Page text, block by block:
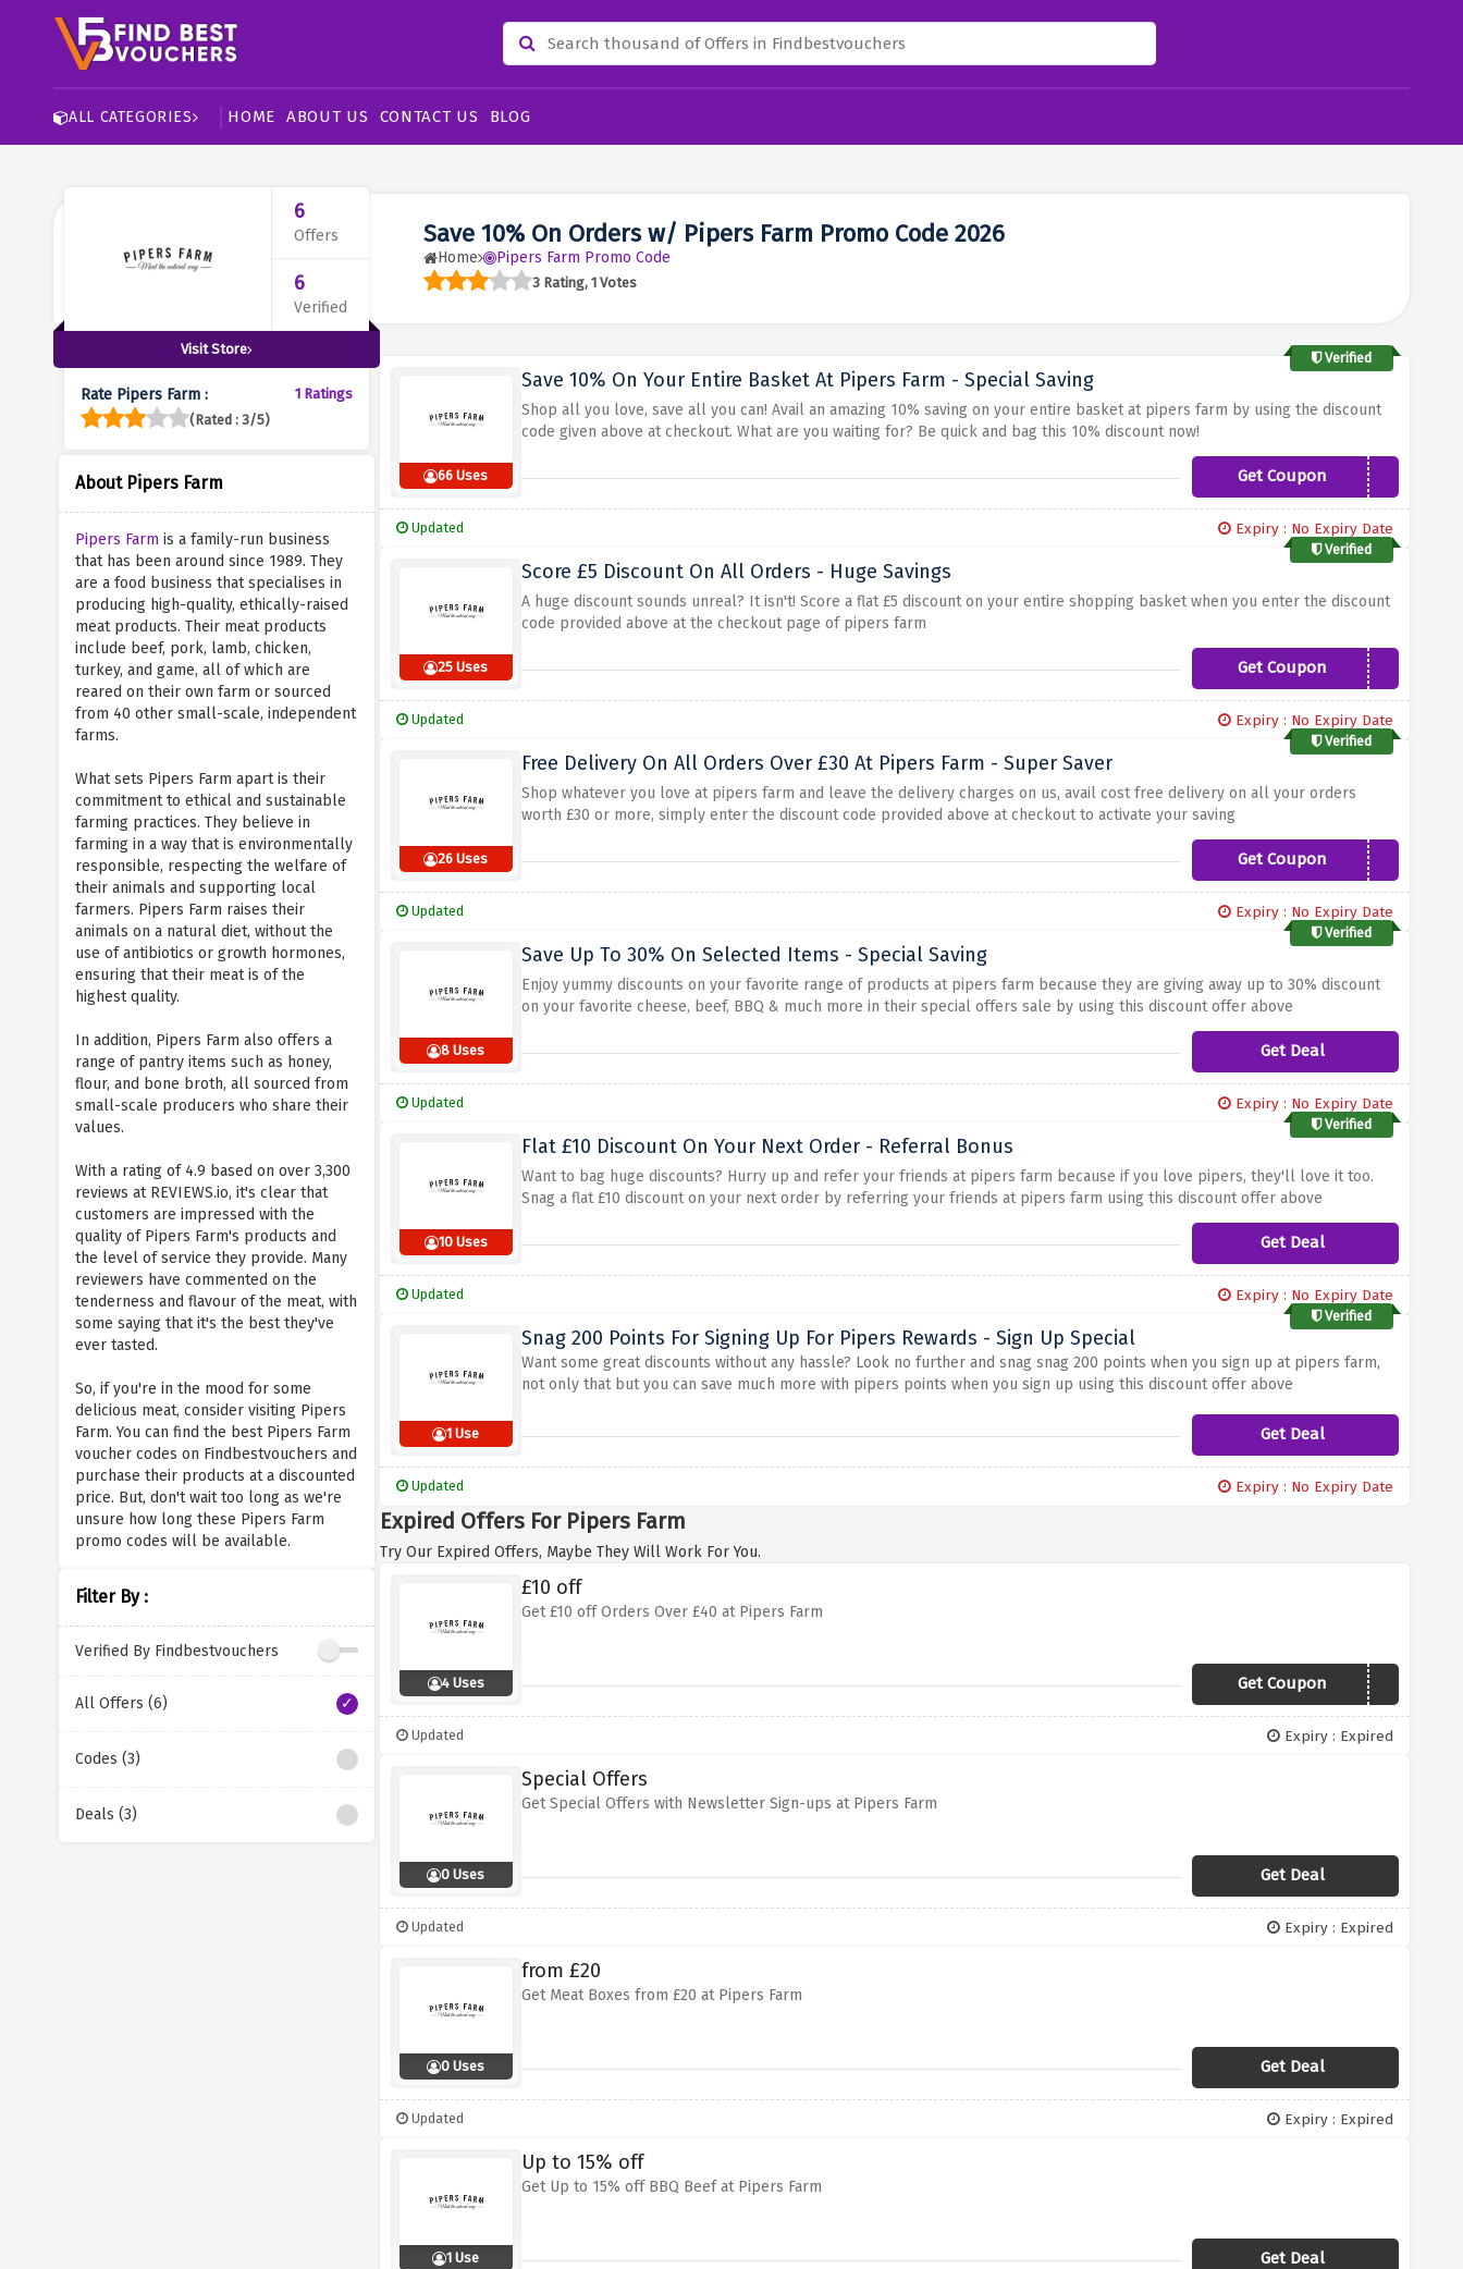
ALL CATEGORIES HOME ABOUT US CONTACT US BLOG
Save 10% On Orders w/ Pipers Farm Promo Code 2026
Home Pipers Farm Promo Code
3 Rating, 1 Votes
6
Offers
6
Verified
Visit Store
Rate Pipers Farm :
1 Ratings
(Rated : 3/5)
About Pipers Farm
Pipers Farm is a family-run business
that has been around since 1989. They
are a food business that specialises in
producing high-quality, ethically-raised
meat products. Their meat products
include beef, pork, lamb, chicken,
turkey, and game, all of which are
reared on their own farm or sourced
from 40 other small-scale, independent
farms.
What sets Pipers Farm apart is their
commitment to ethical and sustainable
farming practices. They believe in
farming in a way that is environmentally
responsible, respecting the welfare of
their animals and supporting local
farmers. Pipers Farm raises their
animals on a natural diet, without the
use of antibiotics or growth hormones,
ensuring that their meat is of the
highest quality.
In addition, Pipers Farm also offers a
range of pantry items such as honey,
flour, and bone broth, all sourced from
small-scale producers who share their
values.
With a rating of 4.9 based on over 3,300
reviews at REVIEWS.io, it's clear that
customers are impressed with the
quality of Pipers Farm's products and
the level of service they provide. Many
reviewers have commented on the
tenderness and flavour of the meat, with
some saying that it's the best they've
ever tasted.
So, if you're in the mood for some
delicious meat, consider visiting Pipers
Farm. You can find the best Pipers Farm
voucher codes on Findbestvouchers and
purchase their products at a discounted
price. But, don't wait too long as we're
unsure how long these Pipers Farm
promo codes will be available.
Filter By :
Verified By Findbestvouchers
All Offers (6)
Codes (3)
Deals (3)
Verified
66 Uses
Save 10% On Your Entire Basket At Pipers Farm - Special Saving
Shop all you love, save all you can! Avail an amazing 10% saving on your entire basket at pipers farm by using the discount
code given above at checkout. What are you waiting for? Be quick and bag this 10% discount now!
Get CouponSOILFARM10
Updated Expiry : No Expiry Date
Verified
25 Uses
Score £5 Discount On All Orders - Huge Savings
A huge discount sounds unreal? It isn't! Score a flat £5 discount on your entire shopping basket when you enter the discount
code provided above at the checkout page of pipers farm
Get CouponANNIVERSARY
Updated Expiry : No Expiry Date
Verified
26 Uses
Free Delivery On All Orders Over £30 At Pipers Farm - Super Saver
Shop whatever you love at pipers farm and leave the delivery charges on us, avail cost free delivery on all your orders
worth £30 or more, simply enter the discount code provided above at checkout to activate your saving
Get CouponFREEDELIVERY
Updated Expiry : No Expiry Date
Verified
8 Uses
Save Up To 30% On Selected Items - Special Saving
Enjoy yummy discounts on your favorite range of products at pipers farm because they are giving away up to 30% discount
on your favorite cheese, beef, BBQ & much more in their special offers sale by using this discount offer above
Get Deal
Updated Expiry : No Expiry Date
Verified
10 Uses
Flat £10 Discount On Your Next Order - Referral Bonus
Want to bag huge discounts? Hurry up and refer your friends at pipers farm because if you love pipers, they'll love it too.
Snag a flat £10 discount on your next order by referring your friends at pipers farm using this discount offer above
Get Deal
Updated Expiry : No Expiry Date
Verified
1 Use
Snag 200 Points For Signing Up For Pipers Rewards - Sign Up Special
Want some great discounts without any hassle? Look no further and snag snag 200 points when you sign up at pipers farm,
not only that but you can save much more with pipers points when you sign up using this discount offer above
Get Deal
Updated Expiry : No Expiry Date
Expired Offers For Pipers Farm
Try Our Expired Offers, Maybe They Will Work For You.
4 Uses
£10 off
Get £10 off Orders Over £40 at Pipers Farm
Get Coupon 10GILL
Updated Expiry : Expired
0 Uses
Special Offers
Get Special Offers with Newsletter Sign-ups at Pipers Farm
Get Deal
Updated Expiry : Expired
0 Uses
from £20
Get Meat Boxes from £20 at Pipers Farm
Get Deal
Updated Expiry : Expired
1 Use
Up to 15% off
Get Up to 15% off BBQ Beef at Pipers Farm
Get Deal